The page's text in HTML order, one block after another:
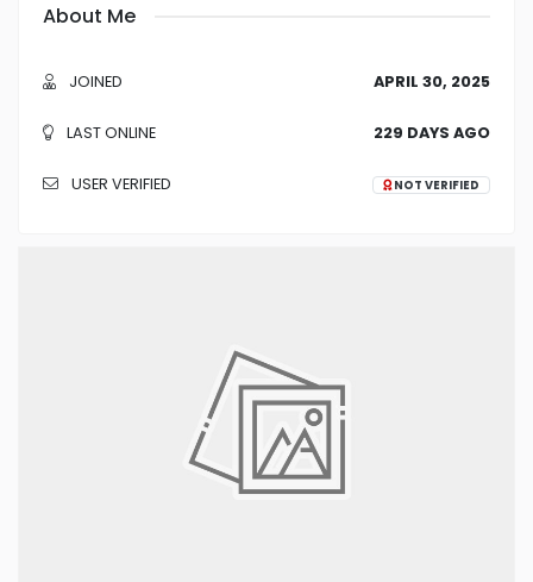
About Me
JOINED APRIL 30, 2025
LAST ONLINE 229 DAYS AGO
USER VERIFIED NOT VERIFIED